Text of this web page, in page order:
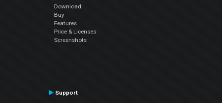
Download
Buy
Features
Price & Licenses
Screenshots
Support